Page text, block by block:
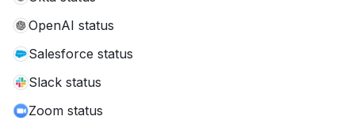
OpenAI status
Salesforce status
Slack status
Zoom status